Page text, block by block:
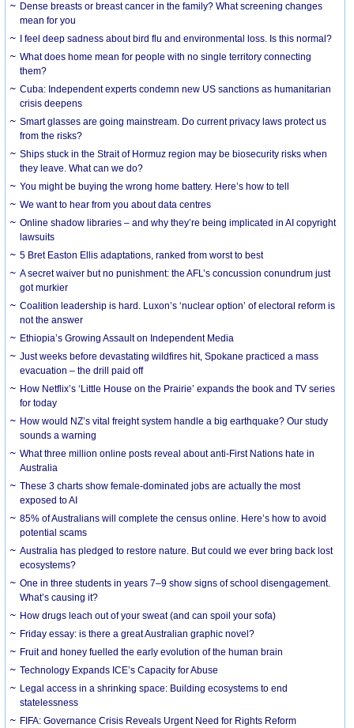
Dense breasts or breast cancer in the family? What screening changes
mean for you
I feel deep sadness about bird flu and environmental loss. Is this normal?
What does home mean for people with no single territory connecting
them?
Cuba: Independent experts condemn new US sanctions as humanitarian
crisis deepens
Smart glasses are going mainstream. Do current privacy laws protect us
from the risks?
Ships stuck in the Strait of Hormuz region may be biosecurity risks when
they leave. What can we do?
You might be buying the wrong home battery. Here’s how to tell
We want to hear from you about data centres
Online shadow libraries – and why they’re being implicated in AI copyright
lawsuits
5 Bret Easton Ellis adaptations, ranked from worst to best
A secret waiver but no punishment: the AFL’s concussion conundrum just
got murkier
Coalition leadership is hard. Luxon’s ‘nuclear option’ of electoral reform is
not the answer
Ethiopia’s Growing Assault on Independent Media
Just weeks before devastating wildfires hit, Spokane practiced a mass
evacuation – the drill paid off
How Netflix’s ‘Little House on the Prairie’ expands the book and TV series
for today
How would NZ’s vital freight system handle a big earthquake? Our study
sounds a warning
What three million online posts reveal about anti-First Nations hate in
Australia
These 3 charts show female-dominated jobs are actually the most
exposed to AI
85% of Australians will complete the census online. Here’s how to avoid
potential scams
Australia has pledged to restore nature. But could we ever bring back lost
ecosystems?
One in three students in years 7–9 show signs of school disengagement.
What’s causing it?
How drugs leach out of your sweat (and can spoil your sofa)
Friday essay: is there a great Australian graphic novel?
Fruit and honey fuelled the early evolution of the human brain
Technology Expands ICE’s Capacity for Abuse
Legal access in a shrinking space: Building ecosystems to end
statelessness
FIFA: Governance Crisis Reveals Urgent Need for Rights Reform